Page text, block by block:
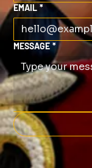
EMAIL *
MESSAGE *